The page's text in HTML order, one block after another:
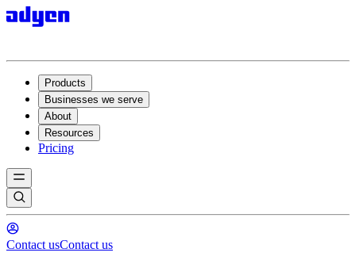
Products
Businesses we serve
About
Resources
Pricing
Contact usContact us